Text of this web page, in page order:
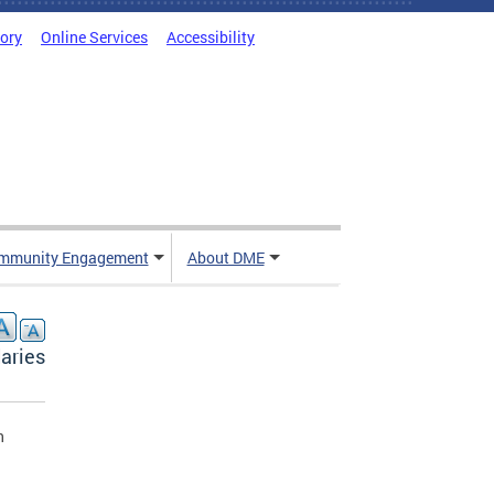
Online Services Accessibility
Engagement About DME